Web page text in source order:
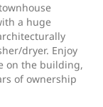
a huge
dryer. Enjoy
on the building,
of ownership